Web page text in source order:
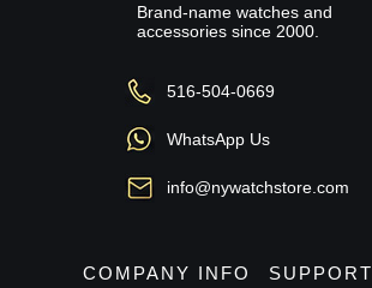
Brand-name watches and
accessories since 2000.
516-504-0669
WhatsApp Us
info@nywatchstore.com
COMPANY INFO SUPPORT